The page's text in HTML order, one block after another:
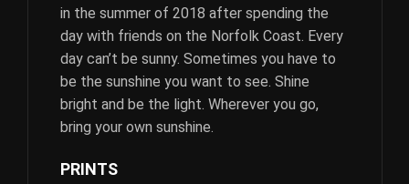
in the summer of 2018 after spending the
day with friends on the Norfolk Coast. Every
day can’t be sunny. Sometimes you have to
be the sunshine you want to see. Shine
bright and be the light. Wherever you go,
bring your own sunshine.
PRINTS